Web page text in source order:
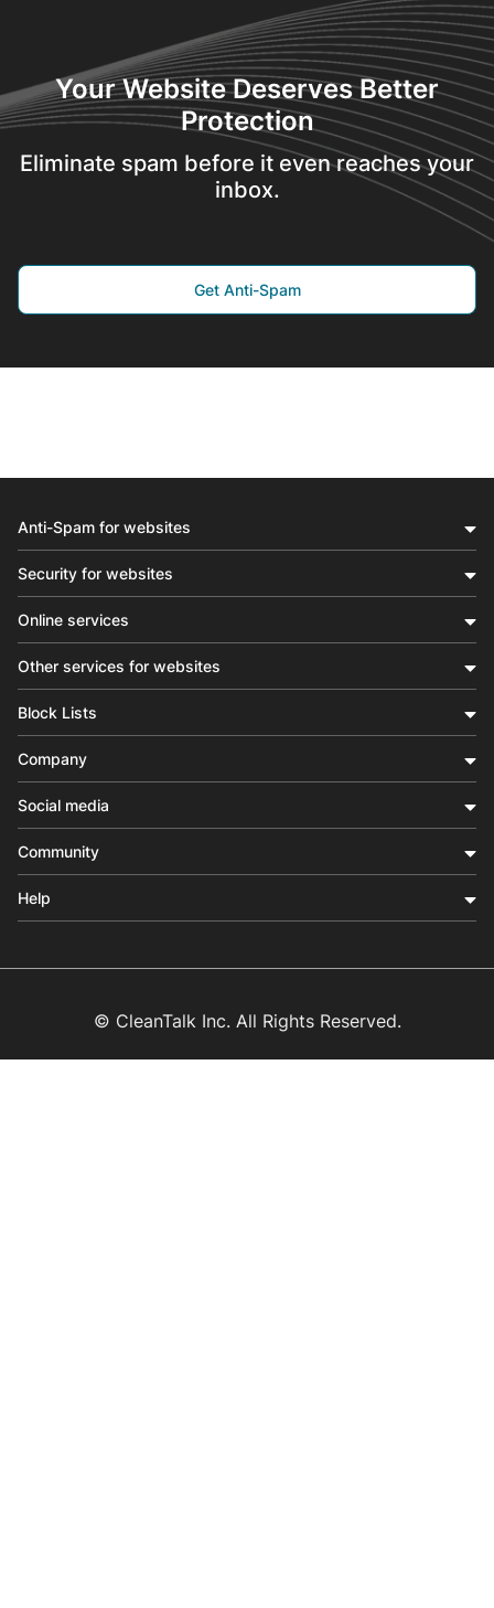
Your Website Deserves Better
Protection
Eliminate spam before it even reaches your
inbox.
Get Anti-Spam
Anti-Spam for websites
Security for websites
Online services
Other services for websites
Block Lists
Company
Social media
Community
Help
© CleanTalk Inc. All Rights Reserved.